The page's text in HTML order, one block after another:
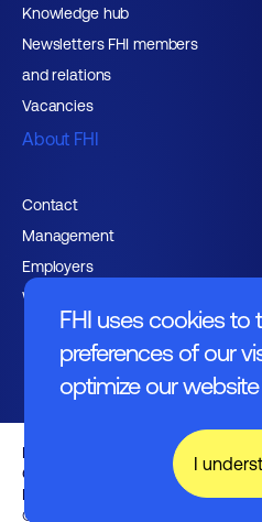
FHI uses cookies to
preferences of our
optimize our
I
Knowledge hub
Newsletters FHI members
and relations
Vacancies
About FHI
Contact
Management
Employers
Working at FHI
English text
General regulations
Disclaimer
© FHI 2026